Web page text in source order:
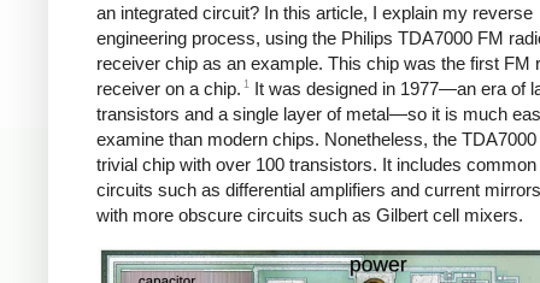
an integrated circuit? In this article, I explain my reverse
engineering process, using the Philips TDA7000 FM
receiver chip as an example. This chip was the first FM
receiver on a chip. 1
It was designed in 1977—an era of
transistors and a single layer of metal—so it is much
examine than modern chips. Nonetheless, the
trivial chip with over 100 transistors. It includes common
circuits such as differential amplifiers and current
with more obscure circuits such as Gilbert cell mixers.